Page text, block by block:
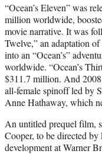
“Ocean’s Eleven” was
million worldwide,
movie narrative. It was
Twelve,” an adaptation
into an “Ocean’s”
worldwide. “Ocean’s
$311.7 million. And 2008
all-female spinoff led by
Anne Hathaway, which
An untitled prequel film,
Cooper, to be directed
development at Warner